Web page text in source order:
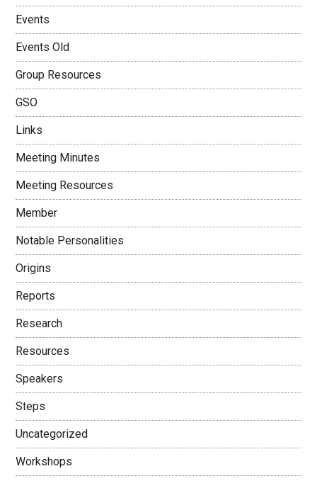
Events
Events Old
Group Resources
GSO
Links
Meeting Minutes
Meeting Resources
Member
Notable Personalities
Origins
Reports
Research
Resources
Speakers
Steps
Uncategorized
Workshops